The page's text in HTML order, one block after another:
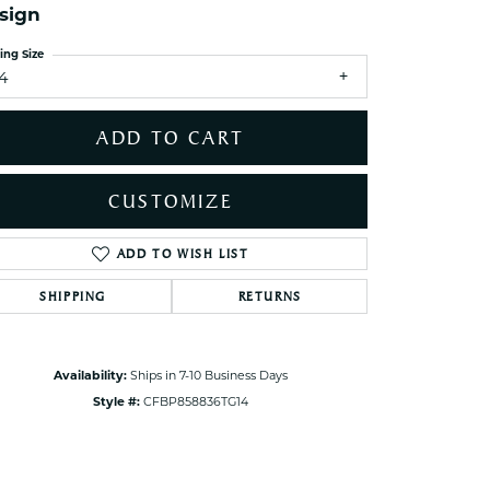
Toe Rings
Click to zoom
Size
ADD TO CART
CUSTOMIZE
ADD TO WISH LIST
SHIPPING RETURNS
Availability: Ships in 7-10 Business Days
Style #: CFBP858836TG14